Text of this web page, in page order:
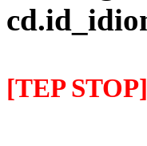
[TEP STOP]